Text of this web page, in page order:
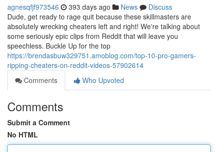
agnesqfjf973546 393 days ago News
Discuss
Dude, get ready to rage quit because these skillmasters are
absolutely wrecking cheaters left and right! We're talking about
some seriously epic clips from Reddit that will leave you
speechless. Buckle Up for the top
https://brendasbuw329751.amoblog.com/top-10-pro-gamers-
ripping-cheaters-on-reddit-videos-57902614
Comments
Who Upvoted
Comments
Submit a Comment
No HTML